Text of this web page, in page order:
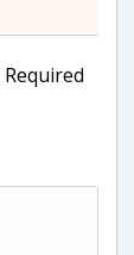
Required